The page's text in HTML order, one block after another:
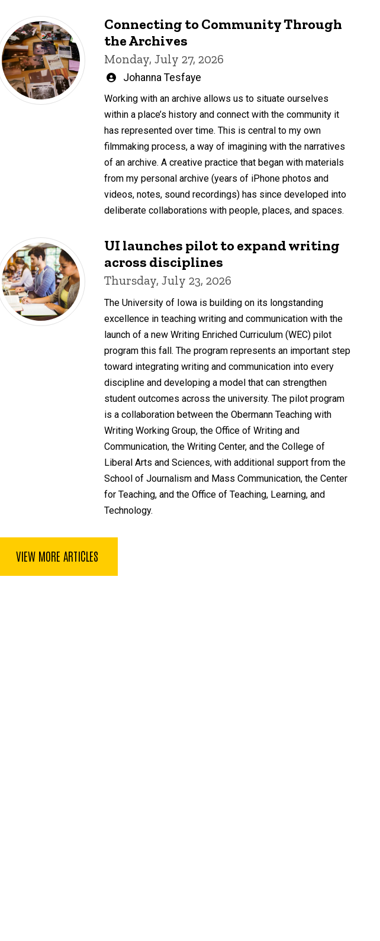
Connecting to Community Through
the Archives
Monday, July 27, 2026
Written
Johanna Tesfaye
Working with an archive allows us to situate ourselves
within a place’s history and connect with the community it
has represented over time. This is central to my own
filmmaking process, a way of imagining with the narratives
of an archive. A creative practice that began with materials
from my personal archive (years of iPhone photos and
videos, notes, sound recordings) has since developed into
deliberate collaborations with people, places, and spaces.
UI launches pilot to expand writing
across disciplines
Thursday, July 23, 2026
The University of Iowa is building on its longstanding
excellence in teaching writing and communication with the
launch of a new Writing Enriched Curriculum (WEC) pilot
program this fall. The program represents an important step
toward integrating writing and communication into every
discipline and developing a model that can strengthen
student outcomes across the university. The pilot program
is a collaboration between the Obermann Teaching with
Writing Working Group, the Office of Writing and
Communication, the Writing Center, and the College of
Liberal Arts and Sciences, with additional support from the
School of Journalism and Mass Communication, the Center
for Teaching, and the Office of Teaching, Learning, and
Technology.
VIEW MORE ARTICLES